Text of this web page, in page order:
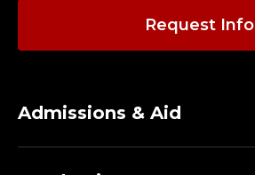
Request Info
Admissions & Aid